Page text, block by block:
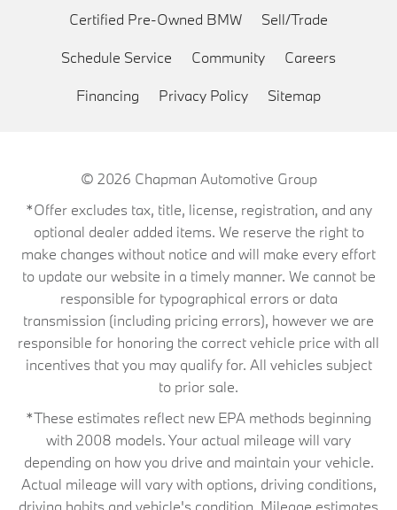
Certified Pre-Owned BMW Sell/Trade
Schedule Service Community Careers
Financing Privacy Policy Sitemap
© 2026 Chapman Automotive Group
*Offer excludes tax, title, license, registration, and any
optional dealer added items. We reserve the right to
make changes without notice and will make every effort
to update our website in a timely manner. We cannot be
responsible for typographical errors or data
transmission (including pricing errors), however we are
responsible for honoring the correct vehicle price with all
incentives that you may qualify for. All vehicles subject
to prior sale.
*These estimates reflect new EPA methods beginning
with 2008 models. Your actual mileage will vary
depending on how you drive and maintain your vehicle.
Actual mileage will vary with options, driving conditions,
driving habits and vehicle's condition. Mileage estimates